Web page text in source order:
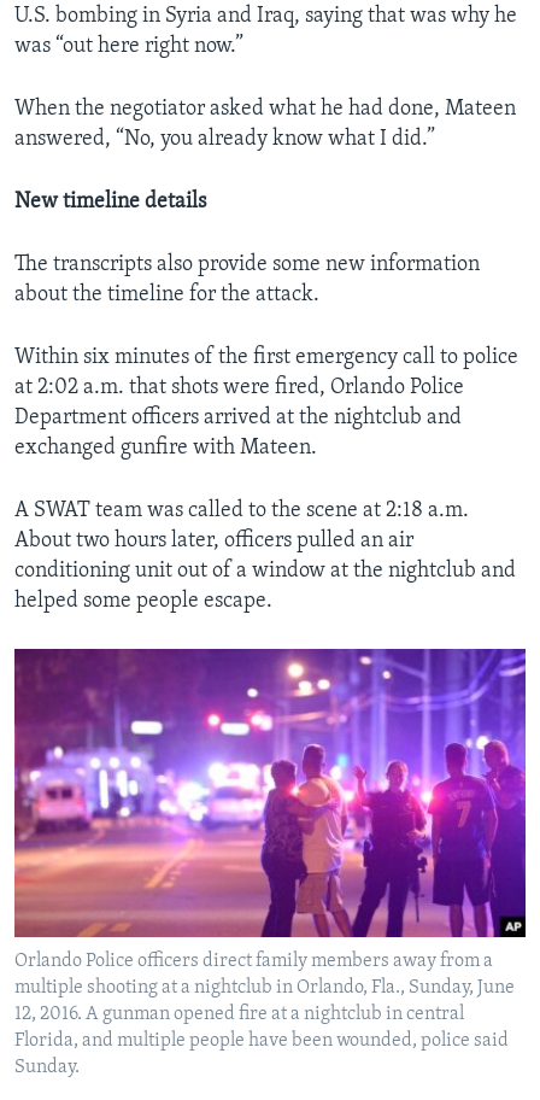
U.S. bombing in Syria and Iraq, saying that was why he
was “out here right now.”
When the negotiator asked what he had done, Mateen
answered, “No, you already know what I did.”
New timeline details
The transcripts also provide some new information
about the timeline for the attack.
Within six minutes of the first emergency call to police
at 2:02 a.m. that shots were fired, Orlando Police
Department officers arrived at the nightclub and
exchanged gunfire with Mateen.
A SWAT team was called to the scene at 2:18 a.m.
About two hours later, officers pulled an air
conditioning unit out of a window at the nightclub and
helped some people escape.
Orlando Police officers direct family members away from a
multiple shooting at a nightclub in Orlando, Fla., Sunday, June
12, 2016. A gunman opened fire at a nightclub in central
Florida, and multiple people have been wounded, police said
Sunday.